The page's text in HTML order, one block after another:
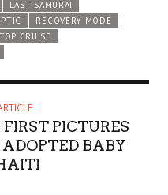
LAST SAMURAI
RECOVERY MODE
TOP CRUISE
PICTURES
BABY